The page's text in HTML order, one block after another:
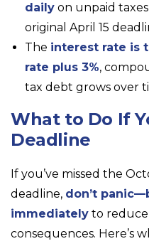
daily on unpaid
original April 15
The interest rate is
rate plus 3%,
tax debt grows over
What to Do If
Deadline
If you’ve missed the
deadline, don’t
immediately to
consequences. Here’s